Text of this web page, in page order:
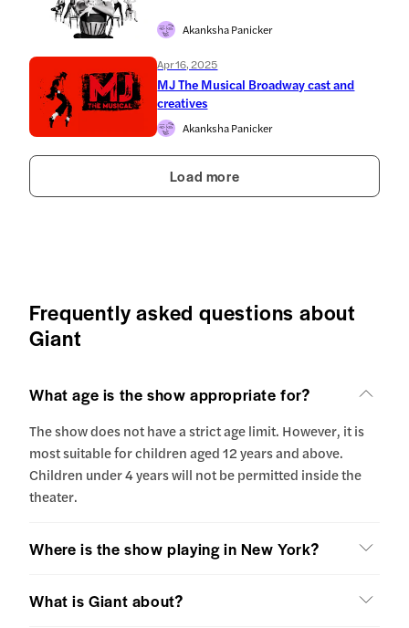
Akanksha Panicker
Apr 16, 2025
MJ The Musical Broadway cast and
creatives
Akanksha Panicker
Load more
Frequently asked questions about
Giant
What age is the show appropriate for?
The show does not have a strict age limit. However, it is
most suitable for children aged 12 years and above.
Children under 4 years will not be permitted inside the
theater.
Where is the show playing in New York?
What is Giant about?